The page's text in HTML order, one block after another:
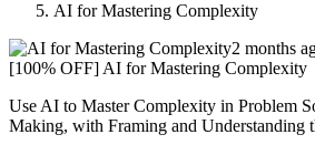
AI for Mastering Complexity
2 months
[100% OFF] AI for Mastering Complexity
Use AI to Master Complexity in Problem
Making, with Framing and Understanding